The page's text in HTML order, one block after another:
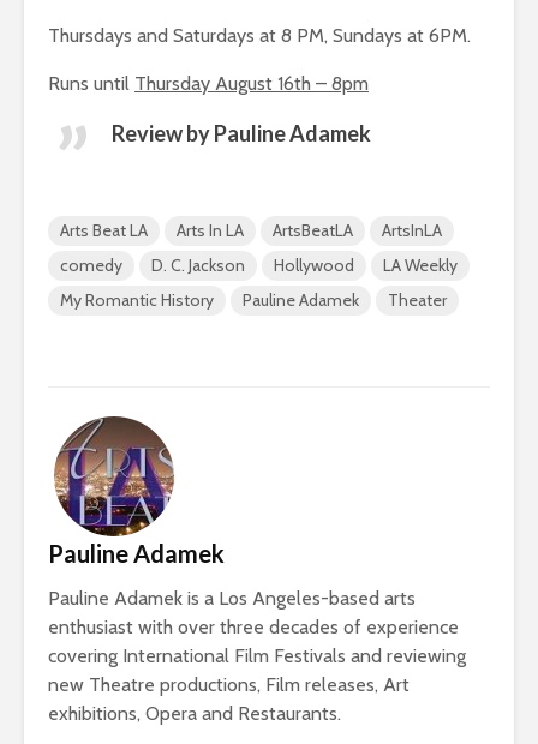
Thursdays and Saturdays at 8 PM, Sundays at 6PM.
Runs until Thursday August 16th – 8pm
Review by Pauline Adamek
Arts Beat LA Arts In LA ArtsBeatLA
ArtsInLA
comedy
D. C. Jackson Hollywood
LA Weekly
My Romantic History
Pauline Adamek Theater
Pauline Adamek
Pauline Adamek is a Los Angeles-based arts
enthusiast with over three decades of experience
covering International Film Festivals and reviewing
new Theatre productions, Film releases, Art
exhibitions, Opera and Restaurants.